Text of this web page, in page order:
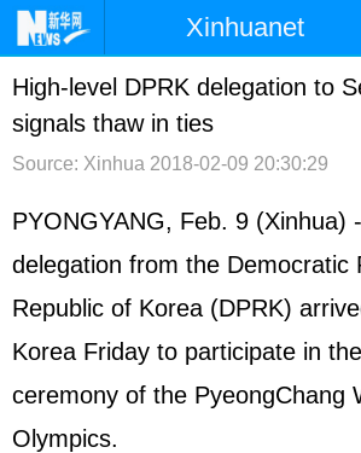
Xinhuanet
首页 时政 国际
台湾 财经
文娱 图片 视频
博客 微博
High-level DPRK delegation to
signals thaw in ties
Source: Xinhua 2018-02-09 20:30:29
PYONGYANG, Feb. 9 (Xinhua)
delegation from the Democratic
Republic of Korea (DPRK)
Korea Friday to participate in
ceremony of the PyeongChang
Olympics.